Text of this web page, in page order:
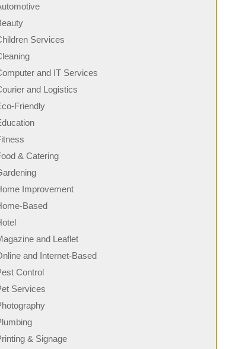
Services
and IT Services
and Logistics
Friendly
& Catering
Improvement
Based
and Leaflet
and Internet-Based
Control
Services
& Signage